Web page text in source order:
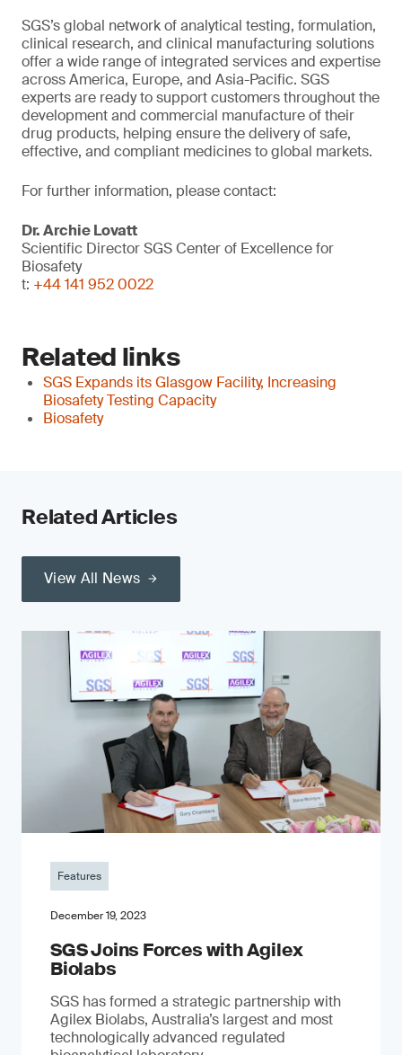
SGS’s global network of analytical testing, formulation,
clinical research, and clinical manufacturing solutions
offer a wide range of integrated services and expertise
across America, Europe, and Asia-Pacific. SGS
experts are ready to support customers throughout the
development and commercial manufacture of their
drug products, helping ensure the delivery of safe,
effective, and compliant medicines to global markets.
For further information, please contact:
Dr. Archie Lovatt
Scientific Director SGS Center of Excellence for
Biosafety
t: +44 141 952 0022
Related links
SGS Expands its Glasgow Facility, Increasing
Biosafety Testing Capacity
Biosafety
Related Articles
View All News
Features
December 19, 2023
SGS Joins Forces with Agilex
Biolabs
SGS has formed a strategic partnership with
Agilex Biolabs, Australia’s largest and most
technologically advanced regulated